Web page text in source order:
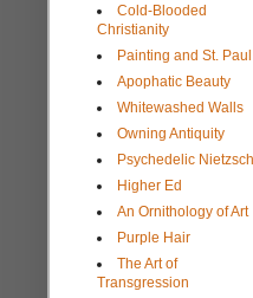
Cold-Blooded
Christianity
Painting and St. Paul
Apophatic Beauty
Whitewashed Walls
Owning Antiquity
Psychedelic
Higher Ed
An Ornithology of Art
Purple Hair
The Art of
Transgression